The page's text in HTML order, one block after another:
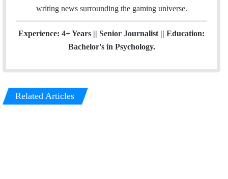
writing news surrounding the gaming universe.
Experience: 4+ Years || Senior Journalist || Education:
Bachelor's in Psychology.
Related Articles